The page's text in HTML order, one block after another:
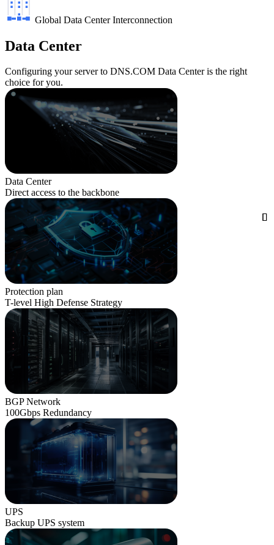
Global Data Center Interconnection
Data Center
Configuring your server to DNS.COM Data Center is the right
choice for you.
Data Center
Direct access to the backbone
Protection plan
T-level High Defense Strategy
BGP Network
100Gbps Redundancy
UPS
Backup UPS system